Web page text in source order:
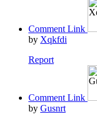
Comment Link
by Xqkfdi
Report
Comment Link
by Gusnrt